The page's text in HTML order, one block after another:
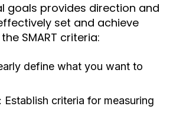
goals provides direction and
set and achieve
SMART criteria:
define what you want to
Establish criteria for measuring